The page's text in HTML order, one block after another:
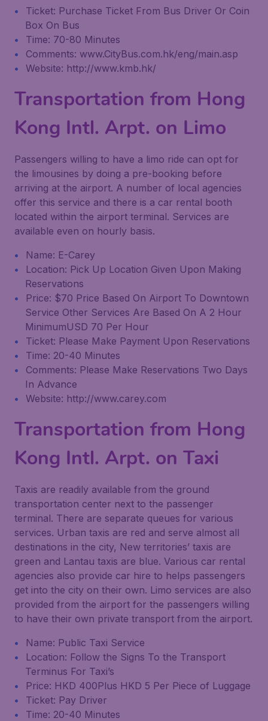
Ticket: Purchase Ticket From Bus Driver Or Coin
Box On Bus
Time: 70-80 Minutes
Comments: www.CityBus.com.hk/eng/main.asp
Website: http://www.kmb.hk/
Transportation from Hong
Kong Intl. Arpt. on Limo
Passengers willing to have a limo ride can opt for
the limousines by doing a pre-booking before
arriving at the airport. A number of local agencies
offer this service and there is a car rental booth
located within the airport terminal. Services are
available even on hourly basis.
Name: E-Carey
Location: Pick Up Location Given Upon Making
Reservations
Price: $70 Price Based On Airport To Downtown
Service Other Services Are Based On A 2 Hour
MinimumUSD 70 Per Hour
Ticket: Please Make Payment Upon Reservations
Time: 20-40 Minutes
Comments: Please Make Reservations Two Days
In Advance
Website: http://www.carey.com
Transportation from Hong
Kong Intl. Arpt. on Taxi
Taxis are readily available from the ground
transportation center next to the passenger
terminal. There are separate queues for various
services. Urban taxis are red and serve almost all
destinations in the city, New territories’ taxis are
green and Lantau taxis are blue. Various car rental
agencies also provide car hire to helps passengers
get into the city on their own. Limo services are also
provided from the airport for the passengers willing
to have their own private transport from the airport.
Name: Public Taxi Service
Location: Follow the Signs To the Transport
Terminus For Taxi’s
Price: HKD 400Plus HKD 5 Per Piece of Luggage
Ticket: Pay Driver
Time: 20-40 Minutes